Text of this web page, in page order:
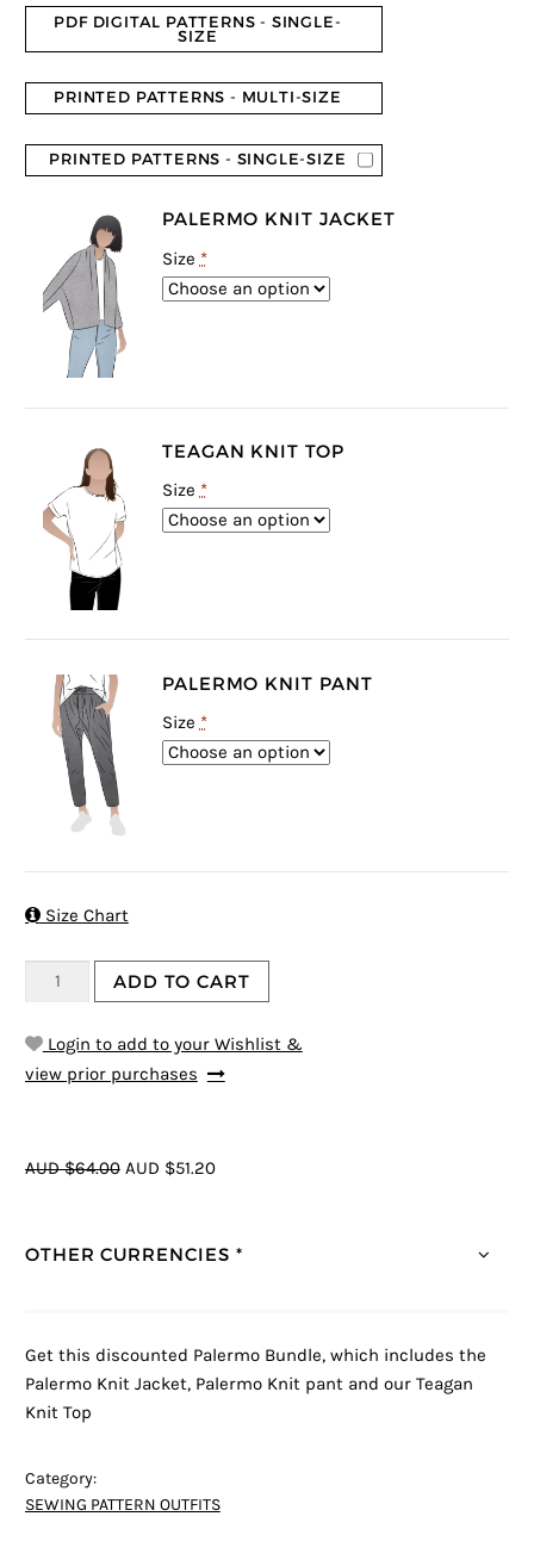
PDF DIGITAL PATTERNS - SINGLE-
SIZE
PRINTED PATTERNS - MULTI-SIZE
PRINTED PATTERNS - SINGLE-SIZE
PALERMO KNIT JACKET
Size *
TEAGAN KNIT TOP
Size *
PALERMO KNIT PANT
Size *
Size Chart
ADD TO CART
Login to add to your Wishlist &
view prior purchases
AUD $64.00 AUD $51.20
OTHER CURRENCIES *
Get this discounted Palermo Bundle, which includes the
Palermo Knit Jacket, Palermo Knit pant and our Teagan
Knit Top
Category:
SEWING PATTERN OUTFITS